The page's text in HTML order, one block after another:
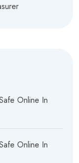
Online In
Online In